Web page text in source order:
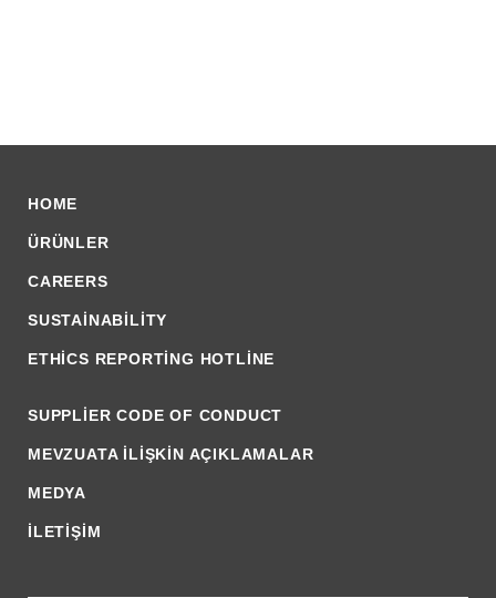
HOME
ÜRÜNLER
CAREERS
SUSTAINABILITY
ETHICS REPORTING HOTLINE
SUPPLIER CODE OF CONDUCT
MEVZUATA İLİŞKİN AÇIKLAMALAR
MEDYA
İLETİŞİM